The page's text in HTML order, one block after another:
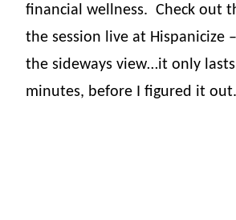
financial wellness. Check out
the session live at Hispanicize
the sideways view…it only
minutes, before I figured it out.